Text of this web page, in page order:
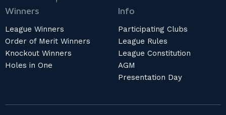
Winners
League Winners
Order of Merit Winners
Knockout Winners
Holes in One
Info
Participating Clubs
League Rules
League Constitution
AGM
Presentation Day